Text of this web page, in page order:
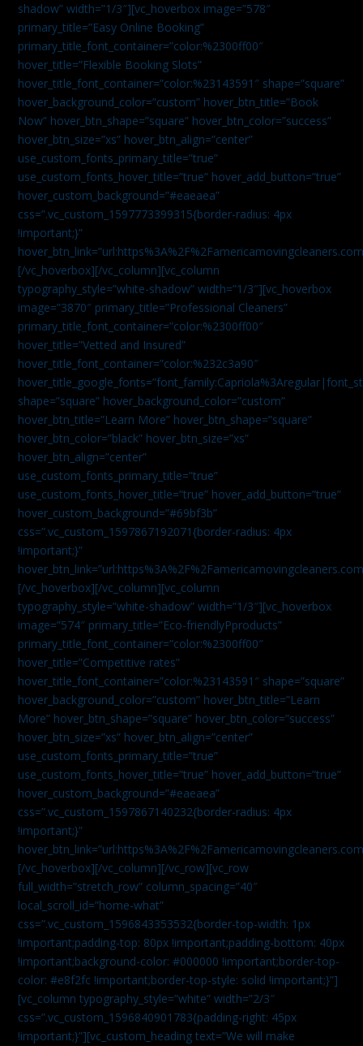
shadow” width=”1/3″][vc_hoverbox image=”578″
primary_title=”Easy Online Booking”
primary_title_font_container=”color:%2300ff00″
hover_title=”Flexible Booking Slots”
hover_title_font_container=”color:%23143591″ shape=”square”
hover_background_color=”custom” hover_btn_title=”Book
Now” hover_btn_shape=”square” hover_btn_color=”success”
hover_btn_size=”xs” hover_btn_align=”center”
use_custom_fonts_primary_title=”true”
use_custom_fonts_hover_title=”true” hover_add_button=”true”
hover_custom_background=”#eaeaea”
css=”.vc_custom_1597773399315{border-radius: 4px
!important;}”
[/vc_hoverbox][/vc_column][vc_column
typography_style=”white-shadow” width=”1/3″][vc_hoverbox
image=”3870″ primary_title=”Professional Cleaners”
primary_title_font_container=”color:%2300ff00″
hover_title=”Vetted and Insured”
hover_title_font_container=”color:%232c3a90″
shape=”square” hover_background_color=”custom”
hover_btn_title=”Learn More” hover_btn_shape=”square”
hover_btn_color=”black” hover_btn_size=”xs”
hover_btn_align=”center”
use_custom_fonts_primary_title=”true”
use_custom_fonts_hover_title=”true” hover_add_button=”true”
hover_custom_background=”#69bf3b”
css=”.vc_custom_1597867192071{border-radius: 4px
!important;}”
[/vc_hoverbox][/vc_column][vc_column
typography_style=”white-shadow” width=”1/3″][vc_hoverbox
image=”574″ primary_title=”Eco-friendlyPproducts”
primary_title_font_container=”color:%2300ff00″
hover_title=”Competitive rates”
hover_title_font_container=”color:%23143591″ shape=”square”
hover_background_color=”custom” hover_btn_title=”Learn
More” hover_btn_shape=”square” hover_btn_color=”success”
hover_btn_size=”xs” hover_btn_align=”center”
use_custom_fonts_primary_title=”true”
use_custom_fonts_hover_title=”true” hover_add_button=”true”
hover_custom_background=”#eaeaea”
css=”.vc_custom_1597867140232{border-radius: 4px
!important;}”
[/vc_hoverbox][/vc_column][/vc_row][vc_row
full_width=”stretch_row” column_spacing=”40″
local_scroll_id=”home-what”
css=”.vc_custom_1596843353532{border-top-width: 1px
!important;padding-top: 80px !important;padding-bottom: 40px
!important;background-color: #000000 !important;border-top-
color: #e8f2fc !important;border-top-style: solid !important;}”]
[vc_column typography_style=”white” width=”2/3″
css=”.vc_custom_1596840901783{padding-right: 45px
!important;}”][vc_custom_heading text=”We will make